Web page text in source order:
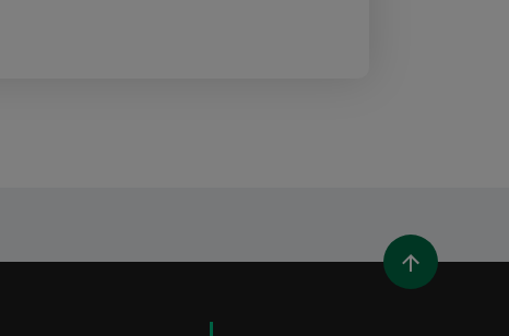
A NEW WINDOW)
(OPENS A NEW WINDOW)
BY EMAIL